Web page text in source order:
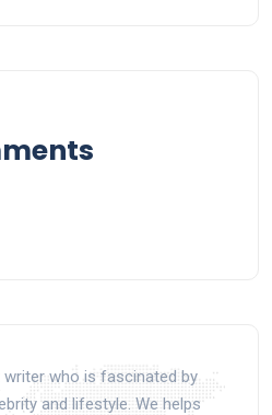
writer who is fascinated by
and lifestyle. We helps